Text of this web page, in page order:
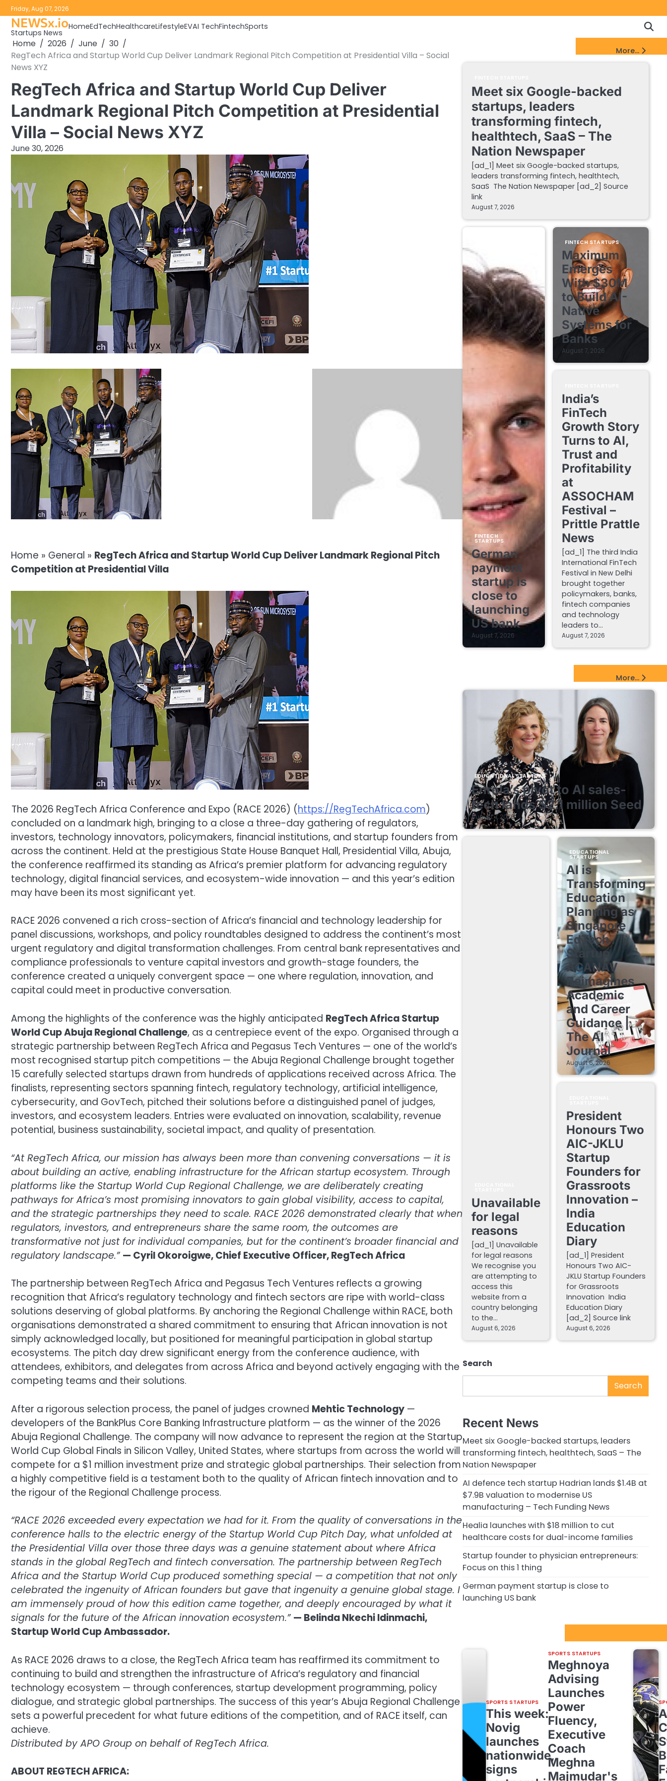
Skip
to
content
Friday, Aug 07, 2026
Policy
DMCA
Notice
NEWSx.io
Startups News
HomeEdTechHealthcareLifestyleEVAI TechFintechSports
Home 2026 June
30
RegTech Africa and Startup World Cup Deliver Landmark Regional Pitch Competition at Presidential Villa – Social
News XYZ
RegTech Africa and Startup World Cup Deliver
Landmark Regional Pitch Competition at Presidential
Villa – Social News XYZ
June 30, 2026
Home » General » RegTech Africa and Startup World Cup Deliver Landmark Regional Pitch
Competition at Presidential Villa
The 2026 RegTech Africa Conference and Expo (RACE 2026) (https://RegTechAfrica.com)
concluded on a landmark high, bringing to a close a three-day gathering of regulators,
investors, technology innovators, policymakers, financial institutions, and startup founders from
across the continent. Held at the prestigious State House Banquet Hall, Presidential Villa, Abuja,
the conference reaffirmed its standing as Africa’s premier platform for advancing regulatory
technology, digital financial services, and ecosystem-wide innovation — and this year’s edition
may have been its most significant yet.
RACE 2026 convened a rich cross-section of Africa’s financial and technology leadership for
panel discussions, workshops, and policy roundtables designed to address the continent’s most
urgent regulatory and digital transformation challenges. From central bank representatives and
compliance professionals to venture capital investors and growth-stage founders, the
conference created a uniquely convergent space — one where regulation, innovation, and
capital could meet in productive conversation.
Among the highlights of the conference was the highly anticipated RegTech Africa Startup
World Cup Abuja Regional Challenge, as a centrepiece event of the expo. Organised through a
strategic partnership between RegTech Africa and Pegasus Tech Ventures — one of the world’s
most recognised startup pitch competitions — the Abuja Regional Challenge brought together
15 carefully selected startups drawn from hundreds of applications received across Africa. The
finalists, representing sectors spanning fintech, regulatory technology, artificial intelligence,
cybersecurity, and GovTech, pitched their solutions before a distinguished panel of judges,
investors, and ecosystem leaders. Entries were evaluated on innovation, scalability, revenue
potential, business sustainability, societal impact, and quality of presentation.
“At RegTech Africa, our mission has always been more than convening conversations — it is
about building an active, enabling infrastructure for the African startup ecosystem. Through
platforms like the Startup World Cup Regional Challenge, we are deliberately creating
pathways for Africa’s most promising innovators to gain global visibility, access to capital,
and the strategic partnerships they need to scale. RACE 2026 demonstrated clearly that when
regulators, investors, and entrepreneurs share the same room, the outcomes are
transformative not just for individual companies, but for the continent’s broader financial and
regulatory landscape.”— Cyril Okoroigwe, Chief Executive Officer, RegTech Africa
The partnership between RegTech Africa and Pegasus Tech Ventures reflects a growing
recognition that Africa’s regulatory technology and fintech sectors are ripe with world-class
solutions deserving of global platforms. By anchoring the Regional Challenge within RACE, both
organisations demonstrated a shared commitment to ensuring that African innovation is not
simply acknowledged locally, but positioned for meaningful participation in global startup
ecosystems. The pitch day drew significant energy from the conference audience, with
attendees, exhibitors, and delegates from across Africa and beyond actively engaging with the
competing teams and their solutions.
After a rigorous selection process, the panel of judges crowned Mehtic Technology —
developers of the BankPlus Core Banking Infrastructure platform — as the winner of the 2026
Abuja Regional Challenge. The company will now advance to represent the region at the Startup
World Cup Global Finals in Silicon Valley, United States, where startups from across the world will
compete for a $1 million investment prize and strategic global partnerships. Their selection from
a highly competitive field is a testament both to the quality of African fintech innovation and to
the rigour of the Regional Challenge process.
“RACE 2026 exceeded every expectation we had for it. From the quality of conversations in the
conference halls to the electric energy of the Startup World Cup Pitch Day, what unfolded at
the Presidential Villa over those three days was a genuine statement about where Africa
stands in the global RegTech and fintech conversation. The partnership between RegTech
Africa and the Startup World Cup produced something special — a competition that not only
celebrated the ingenuity of African founders but gave that ingenuity a genuine global stage. I
am immensely proud of how this edition came together, and deeply encouraged by what it
signals for the future of the African innovation ecosystem.”— Belinda Nkechi Idinmachi,
Startup World Cup Ambassador.
As RACE 2026 draws to a close, the RegTech Africa team has reaffirmed its commitment to
continuing to build and strengthen the infrastructure of Africa’s regulatory and financial
technology ecosystem — through conferences, startup development programming, policy
dialogue, and strategic global partnerships. The success of this year’s Abuja Regional Challenge
sets a powerful precedent for what future editions of the competition, and of RACE itself, can
achieve.
Distributed by APO Group on behalf of RegTech Africa.
ABOUT REGTECH AFRICA:
More...
Meet six Google-backed
startups, leaders
transforming fintech,
healthtech, SaaS – The
Nation Newspaper
[ad_1] Meet six Google-backed startups,
leaders transforming fintech, healthtech,
SaaS The Nation Newspaper [ad_2] Source
link
August 7, 2026
FINTECH
STARTUPS
German
payment
startup is
close to
launching
US bank
August 7, 2026
FINTECH STARTUPS
Maximum
Emerges
With $30M
to Build AI-
Native
Systems for
Banks
August 7, 2026
India’s
FinTech
Growth Story
Turns to AI,
Trust and
Profitability
at
ASSOCHAM
Festival –
Prittle Prattle
News
[ad_1] The third India
International FinTech
Festival in New Delhi
brought together
policymakers, banks,
fintech companies
and technology
leaders to…
August 7, 2026
More...
EDUCATIONAL STARTUPS
Enrola’s pivot to AI sales-
tech lands $2.1 million Seed
August 7, 2026
Unavailable
for legal
reasons
[ad_1] Unavailable
for legal reasons
We recognise you
are attempting to
access this
website from a
country belonging
to the…
August 6, 2026
EDUCATIONAL
STARTUPS
AI is
Transforming
Education
Planning as
Singapore
EdTech
Startup
ACANAV
Reimagines
Academic
and Career
Guidance |
The AI
Journal
August 6, 2026
President
Honours Two
AIC-JKLU
Startup
Founders for
Grassroots
Innovation –
India
Education
Diary
[ad_1] President
Honours Two AIC-
JKLU Startup Founders
for Grassroots
Innovation India
Education Diary
[ad_2] Source link
August 6, 2026
Search
Search
Recent News
Meet six Google-backed startups, leaders
transforming fintech, healthtech, SaaS – The
Nation Newspaper
AI defence tech startup Hadrian lands $1.4B at
$7.9B valuation to modernise US
manufacturing – Tech Funding News
Healia launches with $18 million to cut
healthcare costs for dual-income families
Startup founder to physician entrepreneurs:
Focus on this 1 thing
German payment startup is close to
launching US bank
SPORTS STARTUPS
This week:
Novig
launches
nationwide,
signs
SPORTS STARTUPS
Meghnoya
Advising
Launches
Power
Fluency,
Executive
Coach
Meghna
Majmudar's